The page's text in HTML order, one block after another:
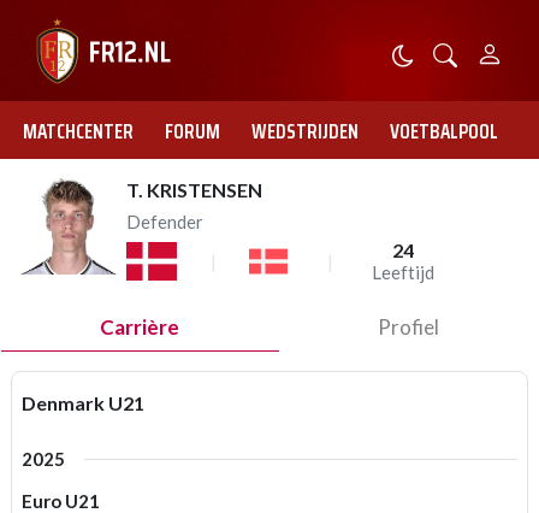
MATCHCENTER FORUM WEDSTRIJDEN VOETBALPOOL
T. KRISTENSEN
Defender
24
Leeftijd
Carrière Profiel
Denmark U21
2025
Euro U21